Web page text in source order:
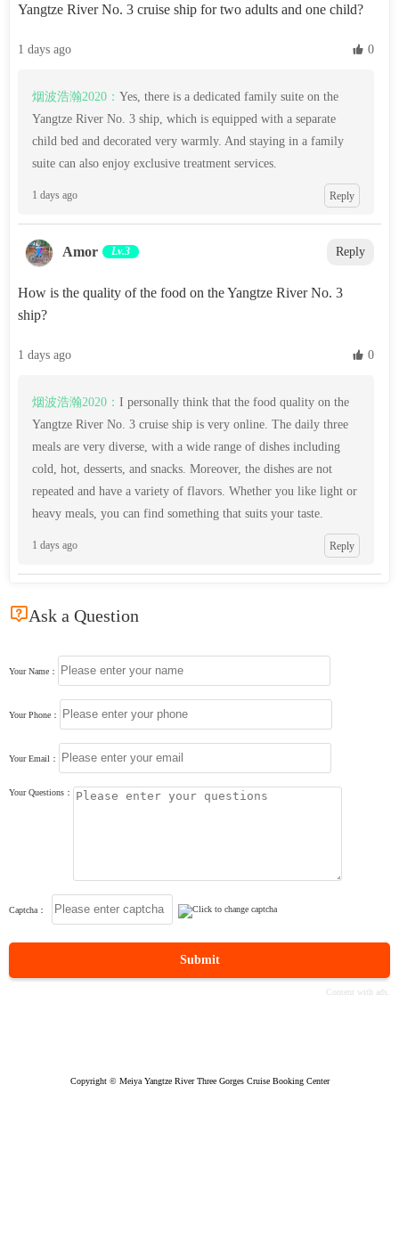
Yangtze River No. 3 cruise ship for two adults and one child?
1 days ago  0
烟波浩瀚2020： Yes, there is a dedicated family suite on the
Yangtze River No. 3 ship, which is equipped with a separate
child bed and decorated very warmly. And staying in a family
suite can also enjoy exclusive treatment services.
1 days ago Reply
Amor Lv.3 Reply
How is the quality of the food on the Yangtze River No. 3
ship?
1 days ago  0
烟波浩瀚2020： I personally think that the food quality on the
Yangtze River No. 3 cruise ship is very online. The daily three
meals are very diverse, with a wide range of dishes including
cold, hot, desserts, and snacks. Moreover, the dishes are not
repeated and have a variety of flavors. Whether you like light or
heavy meals, you can find something that suits your taste.
1 days ago Reply
Ask a Question
Your Name：
Your Phone：
Your Email：
Your Questions：
Captcha：
Submit
Copyright © Meiya Yangtze River Three Gorges Cruise Booking Center